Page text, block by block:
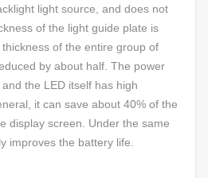
light source, and does not
of the light guide plate is
of the entire group of
by about half. The power
the LED itself has high
it can save about 40% of the
display screen. Under the same
improves the battery life.